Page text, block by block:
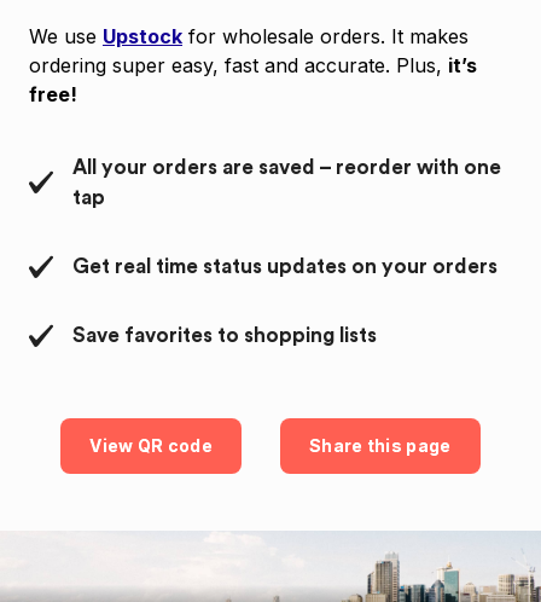
We use Upstock for wholesale orders. It makes
ordering super easy, fast and accurate. Plus, it’s
free!
All your orders are saved – reorder with one
tap
Get real time status updates on your orders
Save favorites to shopping lists
View QR code Share this page